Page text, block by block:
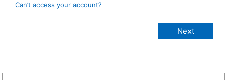
Can’t access your account?